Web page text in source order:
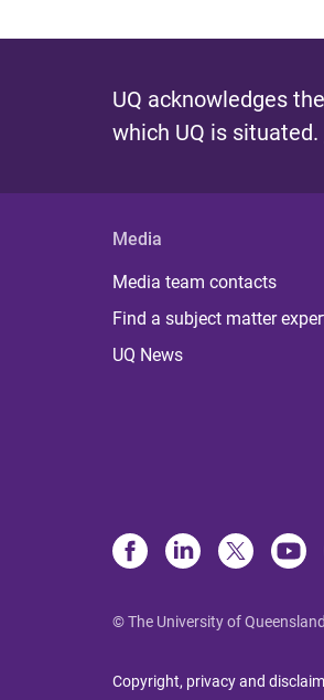
UQ acknowledges
which UQ is situated.
Media
Media team contacts
Find a subject matter
UQ News
© The University of Queensland
Copyright, privacy and